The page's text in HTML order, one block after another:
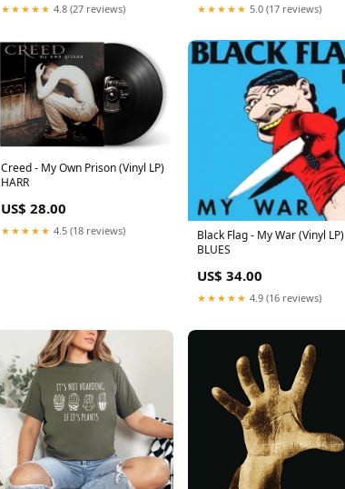
★★★★★ 4.8 (27 reviews) ★★★★★ 5.0 (17 reviews)
Creed - My Own Prison (Vinyl LP)
HARR
US$ 28.00
★★★★★ 4.5 (18 reviews)
Black Flag - My War (Vinyl LP)
BLUES
US$ 34.00
★★★★★ 4.9 (16 reviews)